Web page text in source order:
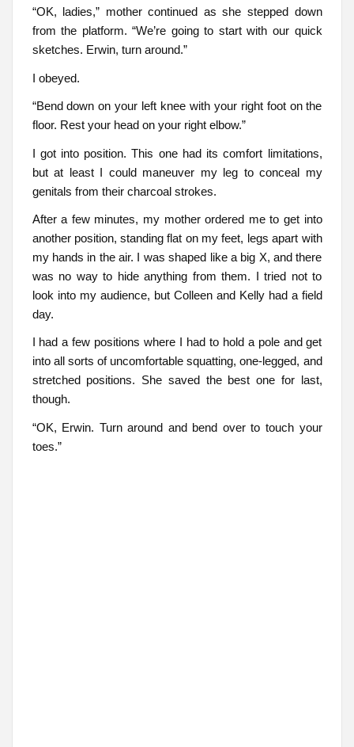
“OK, ladies,” mother continued as she stepped down
from the platform. “We’re going to start with our quick
sketches. Erwin, turn around.”
I obeyed.
“Bend down on your left knee with your right foot on the
floor. Rest your head on your right elbow.”
I got into position. This one had its comfort limitations,
but at least I could maneuver my leg to conceal my
genitals from their charcoal strokes.
After a few minutes, my mother ordered me to get into
another position, standing flat on my feet, legs apart with
my hands in the air. I was shaped like a big X, and there
was no way to hide anything from them. I tried not to
look into my audience, but Colleen and Kelly had a field
day.
I had a few positions where I had to hold a pole and get
into all sorts of uncomfortable squatting, one-legged, and
stretched positions. She saved the best one for last,
though.
“OK, Erwin. Turn around and bend over to touch your
toes.”